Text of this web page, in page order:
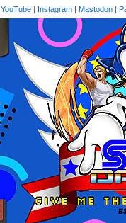
YouTube | Instagram | Mastodon |